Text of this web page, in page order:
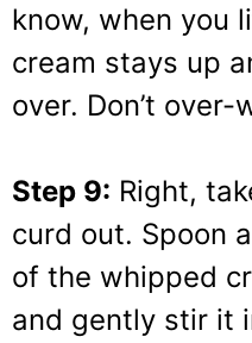
know, when you
cream stays up
over. Don’t
Step 9: Right,
curd out. Spoon
of the whipped
and gently stir it